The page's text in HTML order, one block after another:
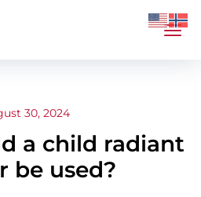
30, 2024
a child radiant
be used?